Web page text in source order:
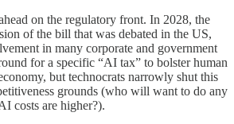
on the regulatory front. In 2028, the
of the bill that was debated in the US,
in many corporate and government
for a specific “AI tax” to bolster human
but technocrats narrowly shut this
grounds (who will want to do any
costs are higher?).